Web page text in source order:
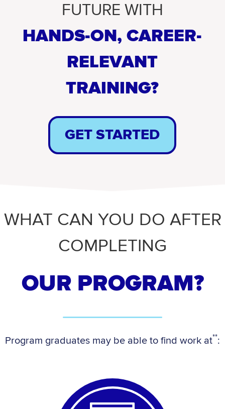
FUTURE WITH
HANDS-ON, CAREER-
RELEVANT
TRAINING?
GET STARTED
WHAT CAN YOU DO AFTER
COMPLETING
OUR PROGRAM?
Program graduates may be able to find work at**: